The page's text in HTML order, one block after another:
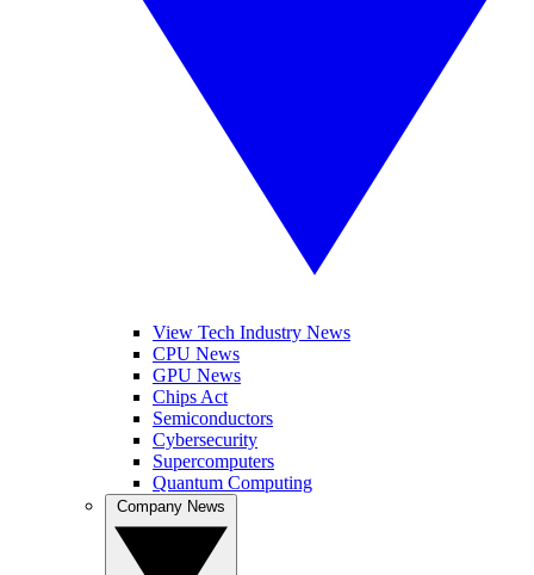
View Tech Industry News
CPU News
GPU News
Chips Act
Semiconductors
Cybersecurity
Supercomputers
Quantum Computing